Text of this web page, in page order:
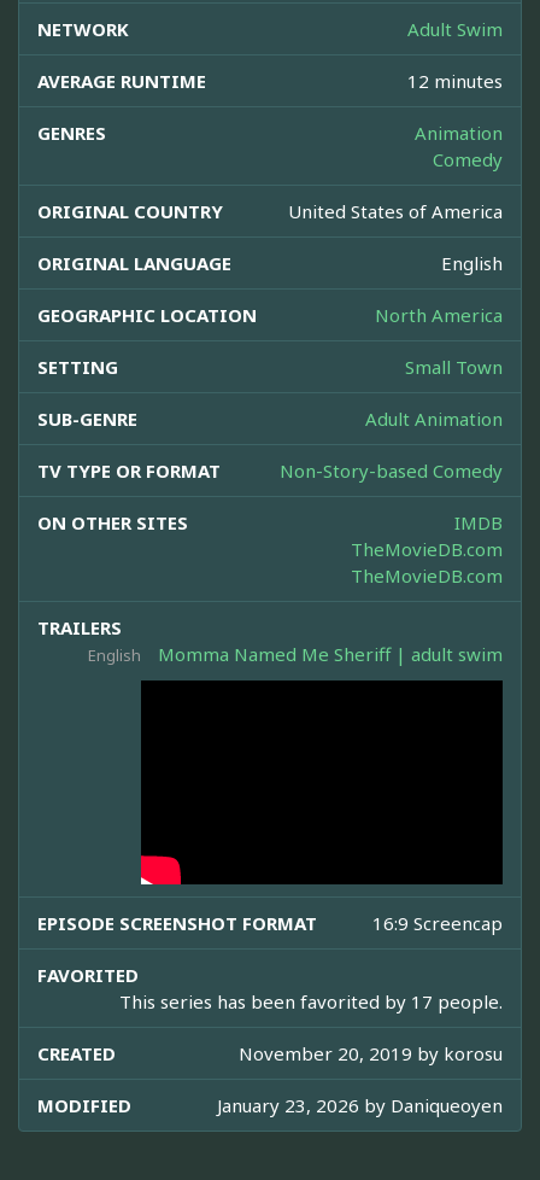
NETWORK Adult Swim
AVERAGE RUNTIME 12 minutes
GENRES
Animation
Comedy
ORIGINAL COUNTRY United States of America
ORIGINAL LANGUAGE English
GEOGRAPHIC LOCATION North America
SETTING Small Town
SUB-GENRE Adult Animation
TV TYPE OR FORMAT Non-Story-based Comedy
ON OTHER SITES
IMDB
TheMovieDB.com
TheMovieDB.com
TRAILERS
English Momma Named Me Sheriff | adult swim
EPISODE SCREENSHOT FORMAT 16:9 Screencap
FAVORITED
This series has been favorited by 17 people.
CREATED November 20, 2019 by korosu
MODIFIED January 23, 2026 by Daniqueoyen